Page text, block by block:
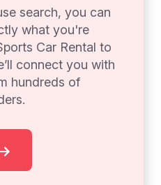
search, you can
what you're
Car Rental to
connect you with
hundreds of